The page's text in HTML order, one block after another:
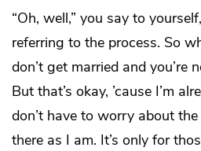
“Oh, well,” you say to
referring to the process. So
don’t get married and you’re
But that’s okay, ’cause I’m
don’t have to worry about
there as I am. It’s only for